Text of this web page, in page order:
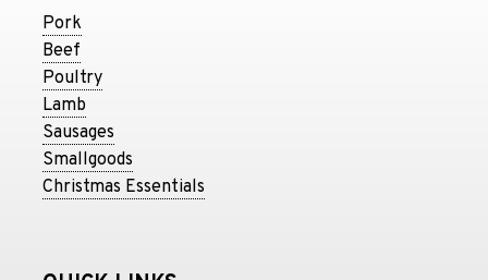
Pork
Beef
Poultry
Lamb
Sausages
Smallgoods
Christmas Essentials